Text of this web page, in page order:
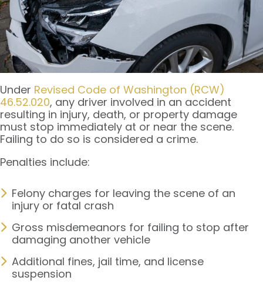
Under Revised Code of Washington (RCW)
46.52.020, any driver involved in an accident
resulting in injury, death, or property damage
must stop immediately at or near the scene.
Failing to do so is considered a crime.
Penalties include:
Felony charges for leaving the scene of an
injury or fatal crash
Gross misdemeanors for failing to stop after
damaging another vehicle
Additional fines, jail time, and license
suspension